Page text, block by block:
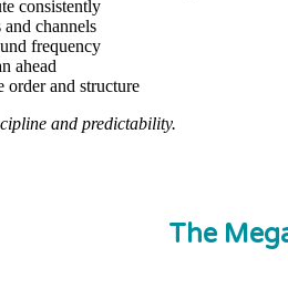
consistently
channels
frequency
ahead
order and structure
and predictability.
The